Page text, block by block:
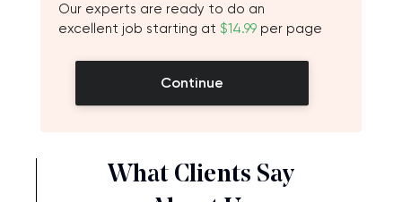
Our experts are ready to do an
excellent job starting at $14.99 per page
Continue
What Clients Say